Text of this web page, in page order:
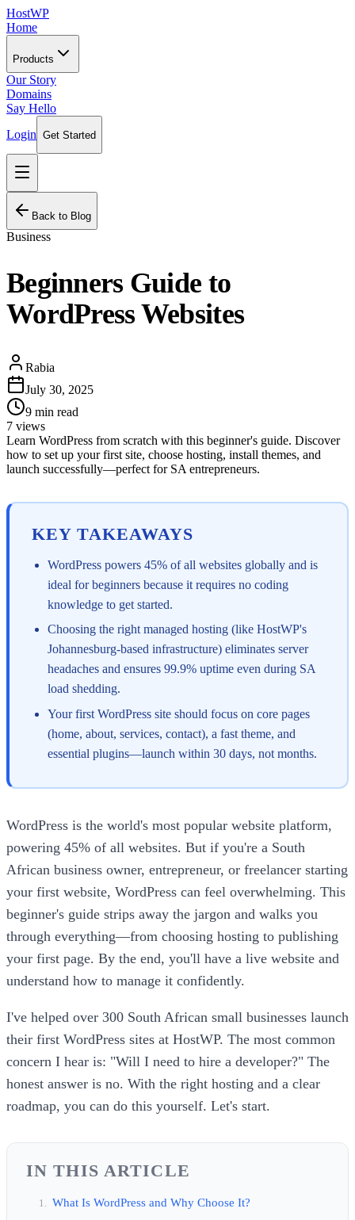
HostWP
Home
Products
Our Story
Domains
Say Hello
Login Get Started
Back to Blog
Business
Beginners Guide to
WordPress Websites
Rabia
July 30, 2025
9 min read
7 views
Learn WordPress from scratch with this beginner's guide. Discover
how to set up your first site, choose hosting, install themes, and
launch successfully—perfect for SA entrepreneurs.
KEY TAKEAWAYS
WordPress powers 45% of all websites globally and is
ideal for beginners because it requires no coding
knowledge to get started.
Choosing the right managed hosting (like HostWP's
Johannesburg-based infrastructure) eliminates server
headaches and ensures 99.9% uptime even during SA
load shedding.
Your first WordPress site should focus on core pages
(home, about, services, contact), a fast theme, and
essential plugins—launch within 30 days, not months.
WordPress is the world's most popular website platform,
powering 45% of all websites. But if you're a South
African business owner, entrepreneur, or freelancer starting
your first website, WordPress can feel overwhelming. This
beginner's guide strips away the jargon and walks you
through everything—from choosing hosting to publishing
your first page. By the end, you'll have a live website and
understand how to manage it confidently.
I've helped over 300 South African small businesses launch
their first WordPress sites at HostWP. The most common
concern I hear is: "Will I need to hire a developer?" The
honest answer is no. With the right hosting and a clear
roadmap, you can do this yourself. Let's start.
IN THIS ARTICLE
What Is WordPress and Why Choose It?